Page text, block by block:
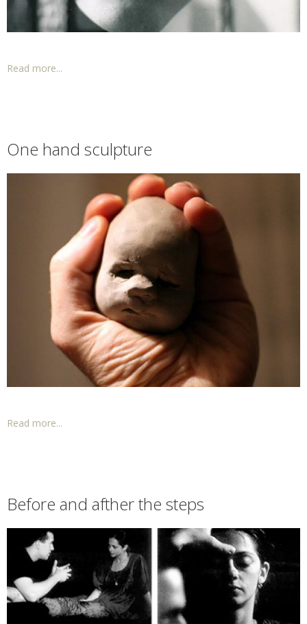
Read more...
One hand sculpture
Read more...
Before and afther the steps